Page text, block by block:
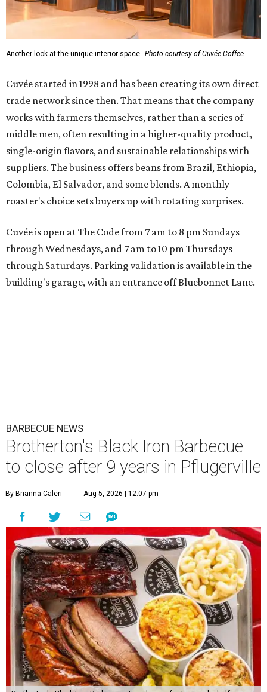
Another look at the unique interior space. Photo courtesy of Cuvée Coffee
Cuvée started in 1998 and has been creating its own direct
trade network since then. That means that the company
works with farmers themselves, rather than a series of
middle men, often resulting in a higher-quality product,
single-origin flavors, and sustainable relationships with
suppliers. The business offers beans from Brazil, Ethiopia,
Colombia, El Salvador, and some blends. A monthly
roaster's choice sets buyers up with rotating surprises.
Cuvée is open at The Code from 7 am to 8 pm Sundays
through Wednesdays, and 7 am to 10 pm Thursdays
through Saturdays. Parking validation is available in the
building's garage, with an entrance off Bluebonnet Lane.
BARBECUE NEWS
Brotherton's Black Iron Barbecue
to close after 9 years in Pflugerville
By Brianna Caleri Aug 5, 2026 | 12:07 pm